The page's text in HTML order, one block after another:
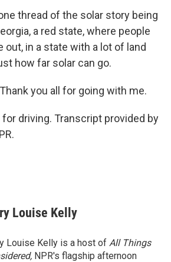
thread of the solar story being
a red state, where people
out, in a state with a lot of land
how far solar can go.
you all for going with me.
for driving. Transcript provided by
Louise Kelly
Louise Kelly is a host of All Things
NPR's flagship afternoon